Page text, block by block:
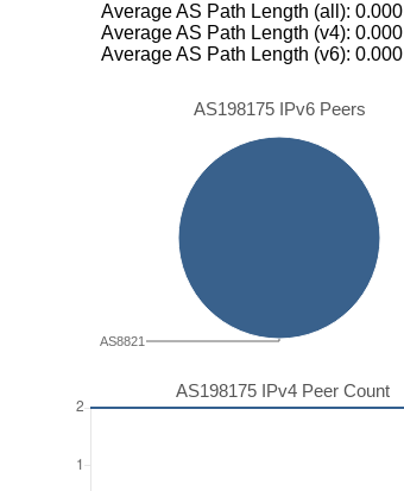
Average AS Path Length (all): 0.000
Average AS Path Length (v4): 0.000
Average AS Path Length (v6): 0.000
AS198175 IPv6 Peers
AS8821
AS198175 IPv4 Peer Count